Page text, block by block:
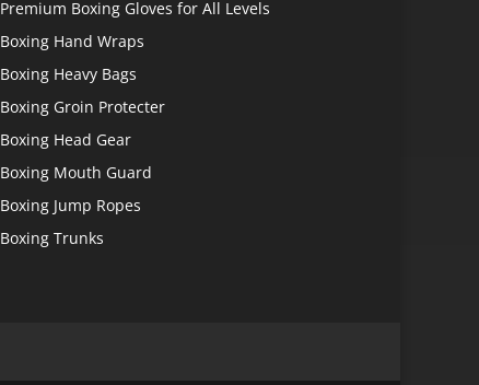
Premium Boxing Gloves for All Levels
Boxing Hand Wraps
Boxing Heavy Bags
Boxing Groin Protecter
Boxing Head Gear
Boxing Mouth Guard
Boxing Jump Ropes
Boxing Trunks